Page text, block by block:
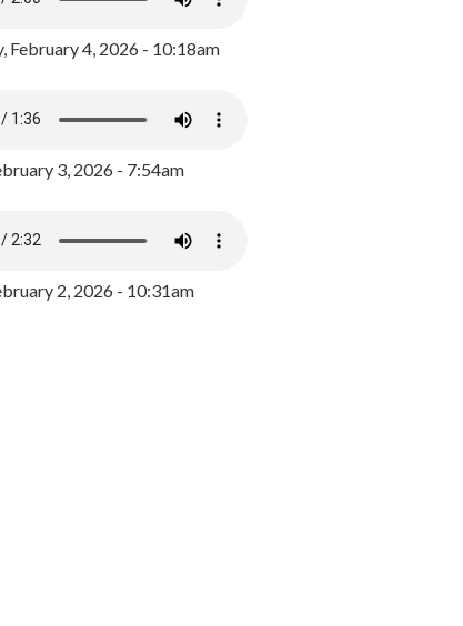
February 4, 2026 - 10:18am
3, 2026 - 7:54am
2, 2026 - 10:31am